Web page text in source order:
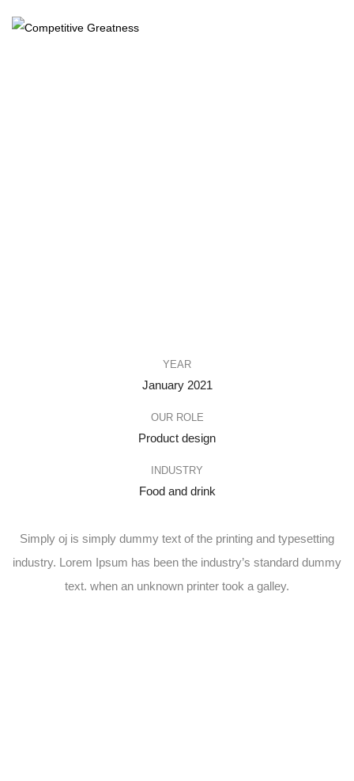
YEAR
January 2021
OUR ROLE
Product design
INDUSTRY
Food and drink
Simply oj is simply dummy text of the printing and typesetting
industry. Lorem Ipsum has been the industry’s standard dummy
text. when an unknown printer took a galley.